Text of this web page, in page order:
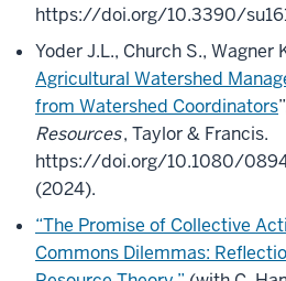
https://doi.org/10.3390/
Yoder J.L., Church S., Wagner
Agricultural Watershed
from Watershed Coordinators
Resources, Taylor & Francis.
https://doi.org/10.1080/
(2024).
“The Promise of Collective
Commons Dilemmas: